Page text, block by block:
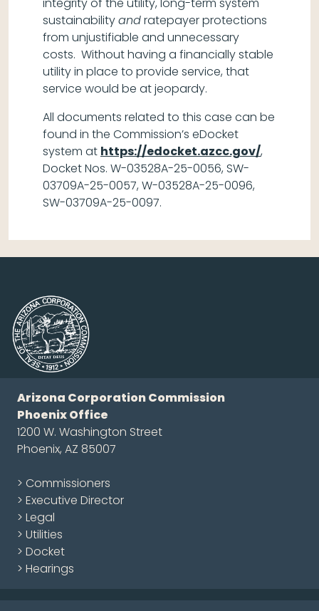
sustainabilityandratepayer protections
from unjustifiable and unnecessary
costs. Without having a financially stable
utility in place to provide service, that
service would be at jeopardy.
All documents related to this case can be
found in the Commission’s eDocket
system at https://edocket.azcc.gov/,
Docket Nos. W-03528A-25-0056, SW-
03709A-25-0057, W-03528A-25-0096,
SW-03709A-25-0097.
Arizona Corporation Commission
Phoenix Office
1200 W. Washington Street
Phoenix, AZ 85007
> Commissioners
> Executive Director
> Legal
> Utilities
> Docket
> Hearings